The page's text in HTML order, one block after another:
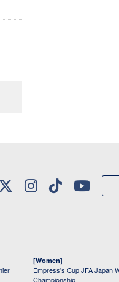
[Women]
Empress's Cup JFA Japan
Championship